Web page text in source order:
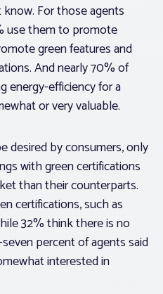
For those agents
use them to promote
green features and
And nearly 70% of
energy-efficiency for a
or very valuable.
desired by consumers, only
with green certifications
than their counterparts.
certifications, such as
32% think there is no
percent of agents said
interested in